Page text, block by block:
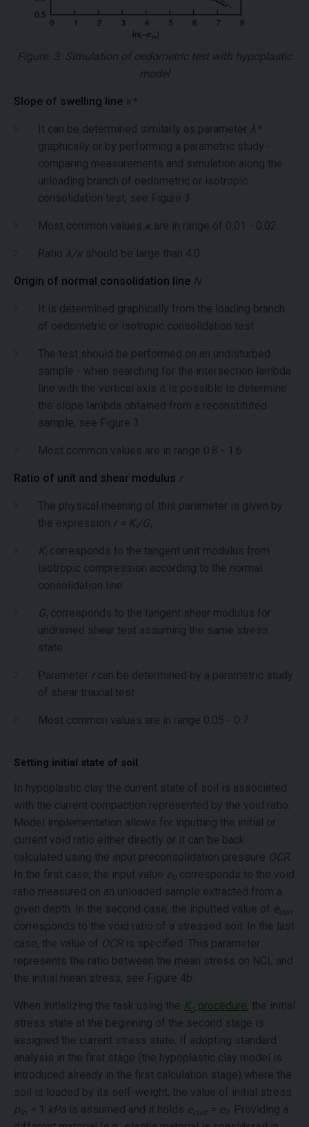
Figure. 3: Simulation of oedometric test with hypoplastic
model
Slope of swelling line κ*
It can be determined similarly as parameter λ*
graphically or by performing a parametric study -
comparing measurements and simulation along the
unloading branch of oedometric or isotropic
consolidation test, see Figure 3
Most common values κ are in range of 0.01 - 0.02
Ratio λ/κ should be large than 4.0
Origin of normal consolidation line N
It is determined graphically from the loading branch
of oedometric or isotropic consolidation test
The test should be performed on an undisturbed
sample - when searching for the intersection lambda
line with the vertical axis it is possible to determine
the slope lambda obtained from a reconstituted
sample, see Figure 3
Most common values are in range 0.8 - 1.6
Ratio of unit and shear modulus r
The physical meaning of this parameter is given by
the expression r = Ki /Gi
Ki corresponds to the tangent unit modulus from
isotropic compression according to the normal
consolidation line
Gi corresponds to the tangent shear modulus for
undrained shear test assuming the same stress
state
Parameter r can be determined by a parametric study
of shear triaxial test
Most common values are in range 0.05 - 0.7
Setting initial state of soil
In hypoplastic clay the current state of soil is associated
with the current compaction represented by the void ratio.
Model implementation allows for inputting the initial or
current void ratio either directly or it can be back
calculated using the input preconsolidation pressure OCR.
In the first case, the input value e0
corresponds to the void
ratio measured on an unloaded sample extracted from a
given depth. In the second case, the inputted value of
ecurr
corresponds to the void ratio of a stressed soil. In the last
case, the value of
OCRis specified. This parameter
represents the ratio between the mean stress on NCL and
the initial mean stress, see Figure 4b.
When initializing the task using the Ko procedure, the initial
stress state at the beginning of the second stage is
assigned the current stress state. If adopting standard
analysis in the first stage (the hypoplastic clay model is
introduced already in the first calculation stage) where the
soil is loaded by its self-weight, the value of initial stress
pin 1 kPa is assumed and it holds ecurr = e0
. Providing a